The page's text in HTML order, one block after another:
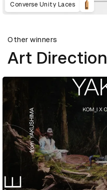
Converse Unity Laces
Other winners
Art Direction